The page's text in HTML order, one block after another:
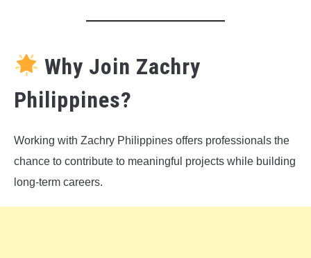
Why Join Zachry
Philippines?
Working with Zachry Philippines offers professionals the
chance to contribute to meaningful projects while building
long-term careers.